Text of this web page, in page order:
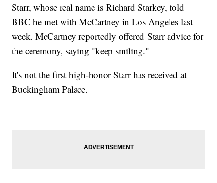
Starr, whose real name is Richard Starkey, told
BBC he met with McCartney in Los Angeles last
week. McCartney reportedly offered Starr advice for
the ceremony, saying "keep smiling."
It's not the first high-honor Starr has received at
Buckingham Palace.